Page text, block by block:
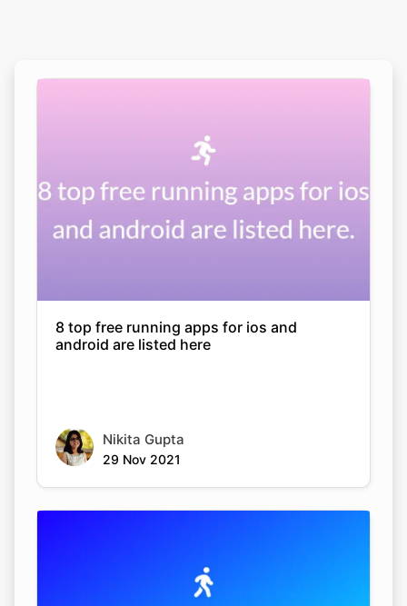
8 top free running apps for ios and
android are listed here
Nikita Gupta
29 Nov 2021